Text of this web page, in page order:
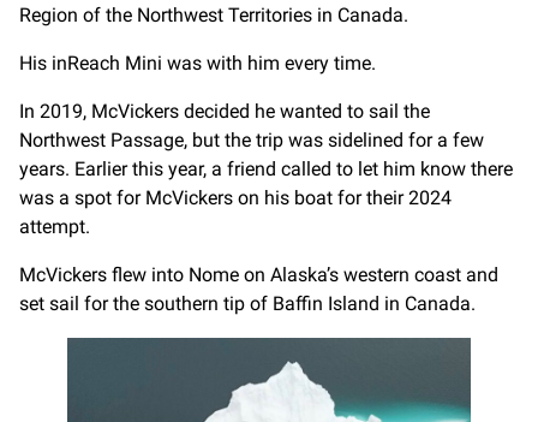
Region of the Northwest Territories in Canada.
His inReach Mini was with him every time.
In 2019, McVickers decided he wanted to sail the
Northwest Passage, but the trip was sidelined for a few
years. Earlier this year, a friend called to let him know there
was a spot for McVickers on his boat for their 2024
attempt.
McVickers flew into Nome on Alaska’s western coast and
set sail for the southern tip of Baffin Island in Canada.